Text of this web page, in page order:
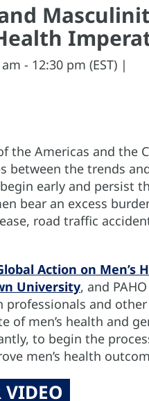
- 12:30 pm (EST) |
the Americas and the
between the trends
early and persist
bear an excess
road traffic
Action on Men’s
University, and
and other
of men’s health and
to begin the
men’s health